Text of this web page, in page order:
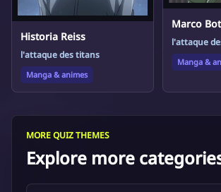
Historia Reiss
l'attaque des titans
Manga & animes
Marco
l'attaque
Manga &
MORE QUIZ THEMES
Explore more